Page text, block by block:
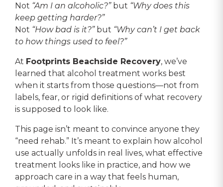
Not “Am I an alcoholic?”but “Why does this
keep getting harder?”
Not “How bad is it?”but “Why can’t I get back
to how things used to feel?”
At Footprints Beachside Recovery, we’ve
learned that alcohol treatment works best
when it starts from those questions—not from
labels, fear, or rigid definitions of what recovery
is supposed to look like.
This page isn’t meant to convince anyone they
“need rehab.” It’s meant to explain how alcohol
use actually unfolds in real lives, what effective
treatment looks like in practice, and how we
approach care in a way that feels human,